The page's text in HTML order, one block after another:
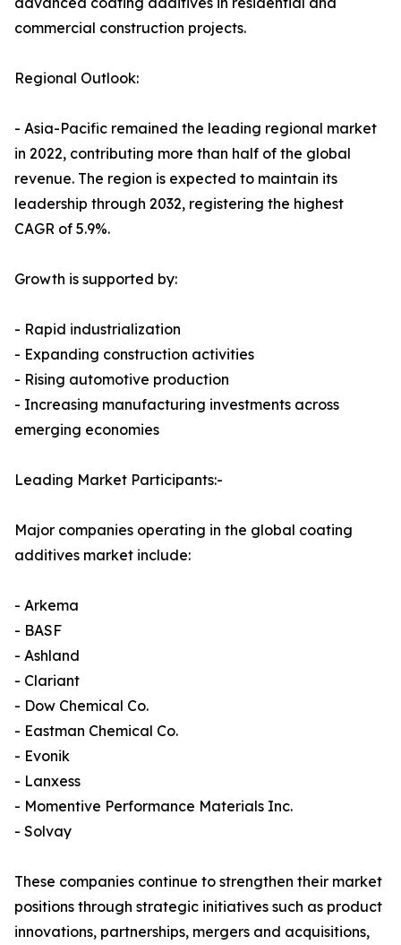
commercial construction projects.
Regional Outlook:
- Asia-Pacific remained the leading regional market
in 2022, contributing more than half of the global
revenue. The region is expected to maintain its
leadership through 2032, registering the highest
CAGR of 5.9%.
Growth is supported by:
- Rapid industrialization
- Expanding construction activities
- Rising automotive production
- Increasing manufacturing investments across
emerging economies
Leading Market Participants:-
Major companies operating in the global coating
additives market include:
- Arkema
- BASF
- Ashland
- Clariant
- Dow Chemical Co.
- Eastman Chemical Co.
- Evonik
- Lanxess
- Momentive Performance Materials Inc.
- Solvay
These companies continue to strengthen their market
positions through strategic initiatives such as product
innovations, partnerships, mergers and acquisitions,